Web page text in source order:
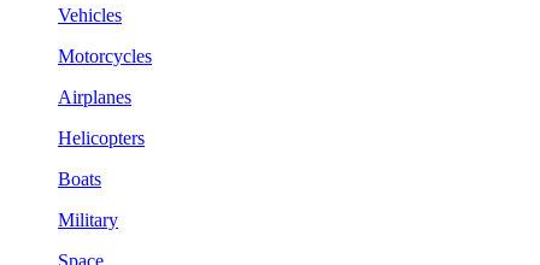
Vehicles
Motorcycles
Airplanes
Helicopters
Boats
Military
Space